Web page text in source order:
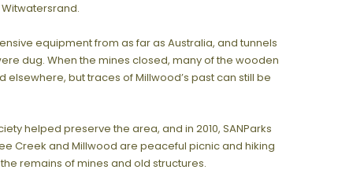
equipment from as far as Australia, and tunnels
dug. When the mines closed, many of the wooden
but traces of Millwood’s past can still be
helped preserve the area, and in 2010, SANParks
Creek and Millwood are peaceful picnic and hiking
remains of mines and old structures.